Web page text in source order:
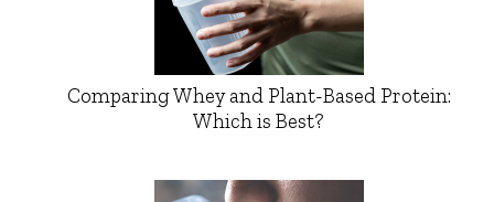
Comparing Whey and Plant-Based Protein:
Which is Best?